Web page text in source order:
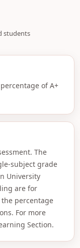
students
of A+
The
subject grade
University
are for
percentage
For more
Section.